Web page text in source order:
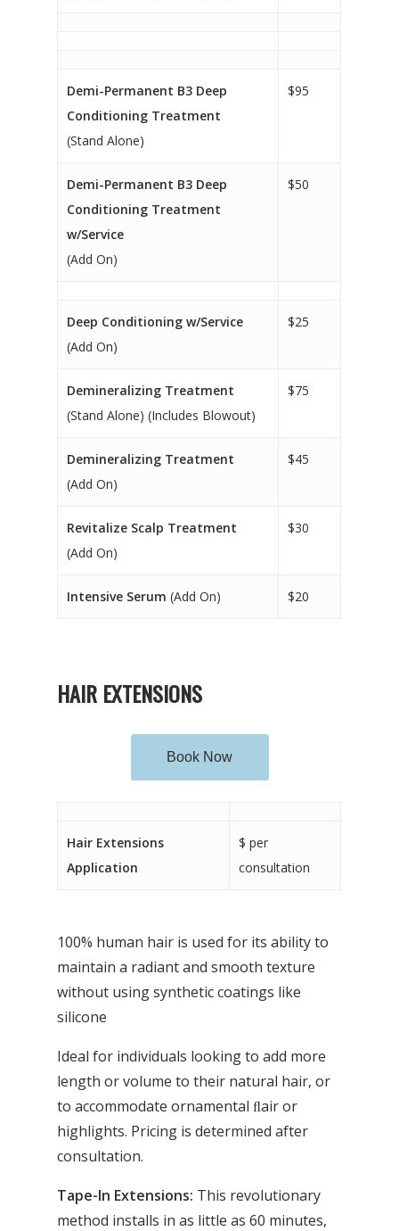
Demi-Permanent B3 Deep
Conditioning Treatment
(Stand Alone)
$95
Demi-Permanent B3 Deep
Conditioning Treatment
w/Service
(Add On)
$50
Deep Conditioning w/Service
(Add On)
$25
Demineralizing Treatment
(Stand Alone) (Includes Blowout)
$75
Demineralizing Treatment
(Add On)
$45
Revitalize Scalp Treatment
(Add On)
$30
Intensive Serum (Add On) $20
HAIR EXTENSIONS
Book Now
Hair Extensions
Application
$ per
consultation
100% human hair is used for its ability to
maintain a radiant and smooth texture
without using synthetic coatings like
silicone
Ideal for individuals looking to add more
length or volume to their natural hair, or
to accommodate ornamental ﬂair or
highlights. Pricing is determined after
consultation.
Tape-In Extensions: This revolutionary
method installs in as little as 60 minutes,